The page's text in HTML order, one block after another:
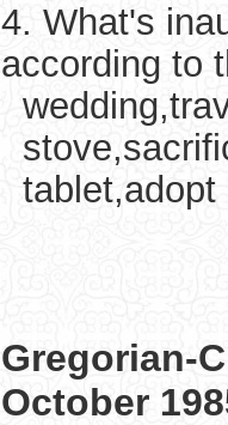
4. What's
according to
Gregorian-
October